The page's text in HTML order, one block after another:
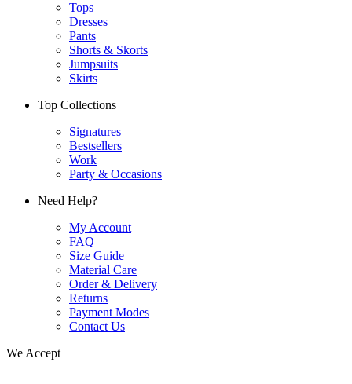
Tops
Dresses
Pants
Shorts & Skorts
Jumpsuits
Skirts
Top Collections
Signatures
Bestsellers
Work
Party & Occasions
Need Help?
My Account
FAQ
Size Guide
Material Care
Order & Delivery
Returns
Payment Modes
Contact Us
We Accept